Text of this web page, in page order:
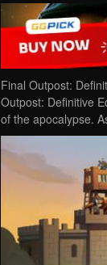
Final Outpost:
Outpost: Definitive
of the apocalypse.